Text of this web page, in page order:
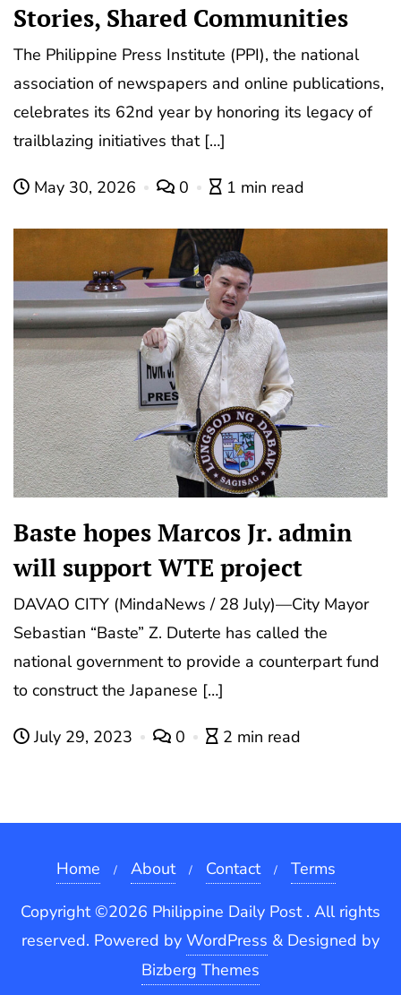
Stories, Shared Communities
The Philippine Press Institute (PPI), the national
association of newspapers and online publications,
celebrates its 62nd year by honoring its legacy of
trailblazing initiatives that […]
May 30, 2026 0 1 min read
Baste hopes Marcos Jr. admin
will support WTE project
DAVAO CITY (MindaNews / 28 July)—City Mayor
Sebastian “Baste” Z. Duterte has called the
national government to provide a counterpart fund
to construct the Japanese […]
July 29, 2023 0 2 min read
Home About Contact
Terms
Copyright ©2026 Philippine Daily Post . All rights
reserved. Powered by WordPress & Designed by
Bizberg Themes